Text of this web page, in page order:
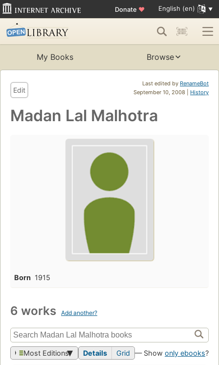
Donate ♥ English (en)
My Books Browse
Last edited by RenameBot
September 10, 2008 | History
Edit
Madan Lal Malhotra
Born 1915
6 works Add another?
Most Editions Details Grid — Show only ebooks?